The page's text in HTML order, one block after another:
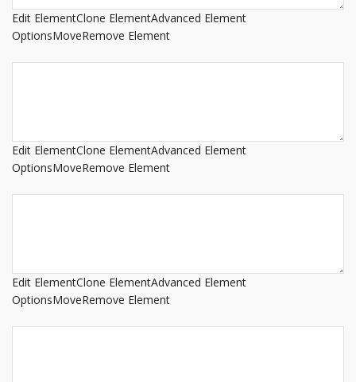
Edit ElementClone ElementAdvanced Element
OptionsMoveRemove Element
Edit ElementClone ElementAdvanced Element
OptionsMoveRemove Element
Edit ElementClone ElementAdvanced Element
OptionsMoveRemove Element